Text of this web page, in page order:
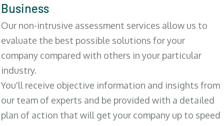
Business
Our non-intrusive assessment services allow us to
evaluate the best possible solutions for your
company compared with others in your particular
industry.
You'll receive objective information and insights from
our team of experts and be provided with a detailed
plan of action that will get your company up to speed